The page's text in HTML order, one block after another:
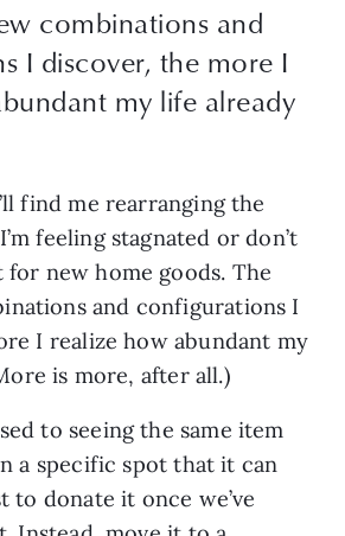
combinations and
I discover, the more I
my life already
find me rearranging the
feeling stagnated or don’t
for new home goods. The
and configurations I
I realize how abundant my
is more, after all.)
to seeing the same item
a specific spot that it can
to donate it once we’ve